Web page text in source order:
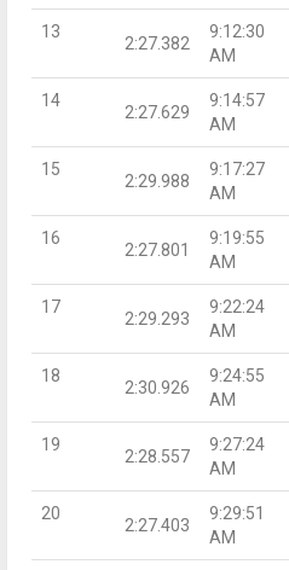
13
2:27.382
9:12:30
AM
14
2:27.629
9:14:57
AM
15
2:29.988
9:17:27
AM
16
2:27.801
9:19:55
AM
17
2:29.293
9:22:24
AM
18
2:30.926
9:24:55
AM
19
2:28.557
9:27:24
AM
20
2:27.403
9:29:51
AM